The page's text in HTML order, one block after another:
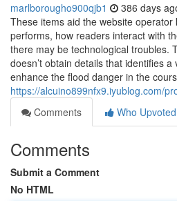
marlborougho900qjb1 386 days
These items aid the website
performs, how readers interact with
there may be technological troubles.
doesn’t obtain details that identifies
enhance the flood danger in the
https://alcuino899nfx9.iyublog.com/
Comments
Who Upvoted
Comments
Submit a Comment
No HTML